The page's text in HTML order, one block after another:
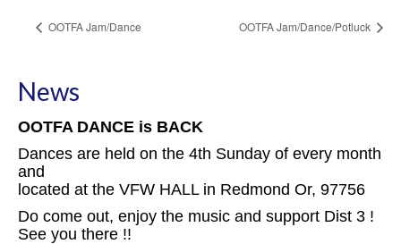
OOTFA Jam/Dance OOTFA Jam/Dance/Potluck
News
OOTFA DANCE is BACK
Dances are held on the 4th Sunday of every month
and
located at the VFW HALL in Redmond Or, 97756
Do come out, enjoy the music and support Dist 3 !
See you there !!